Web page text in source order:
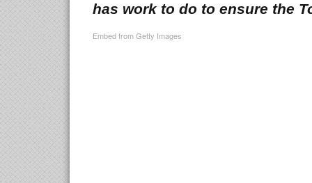
has work to do to ensure the
Embed from Getty Images